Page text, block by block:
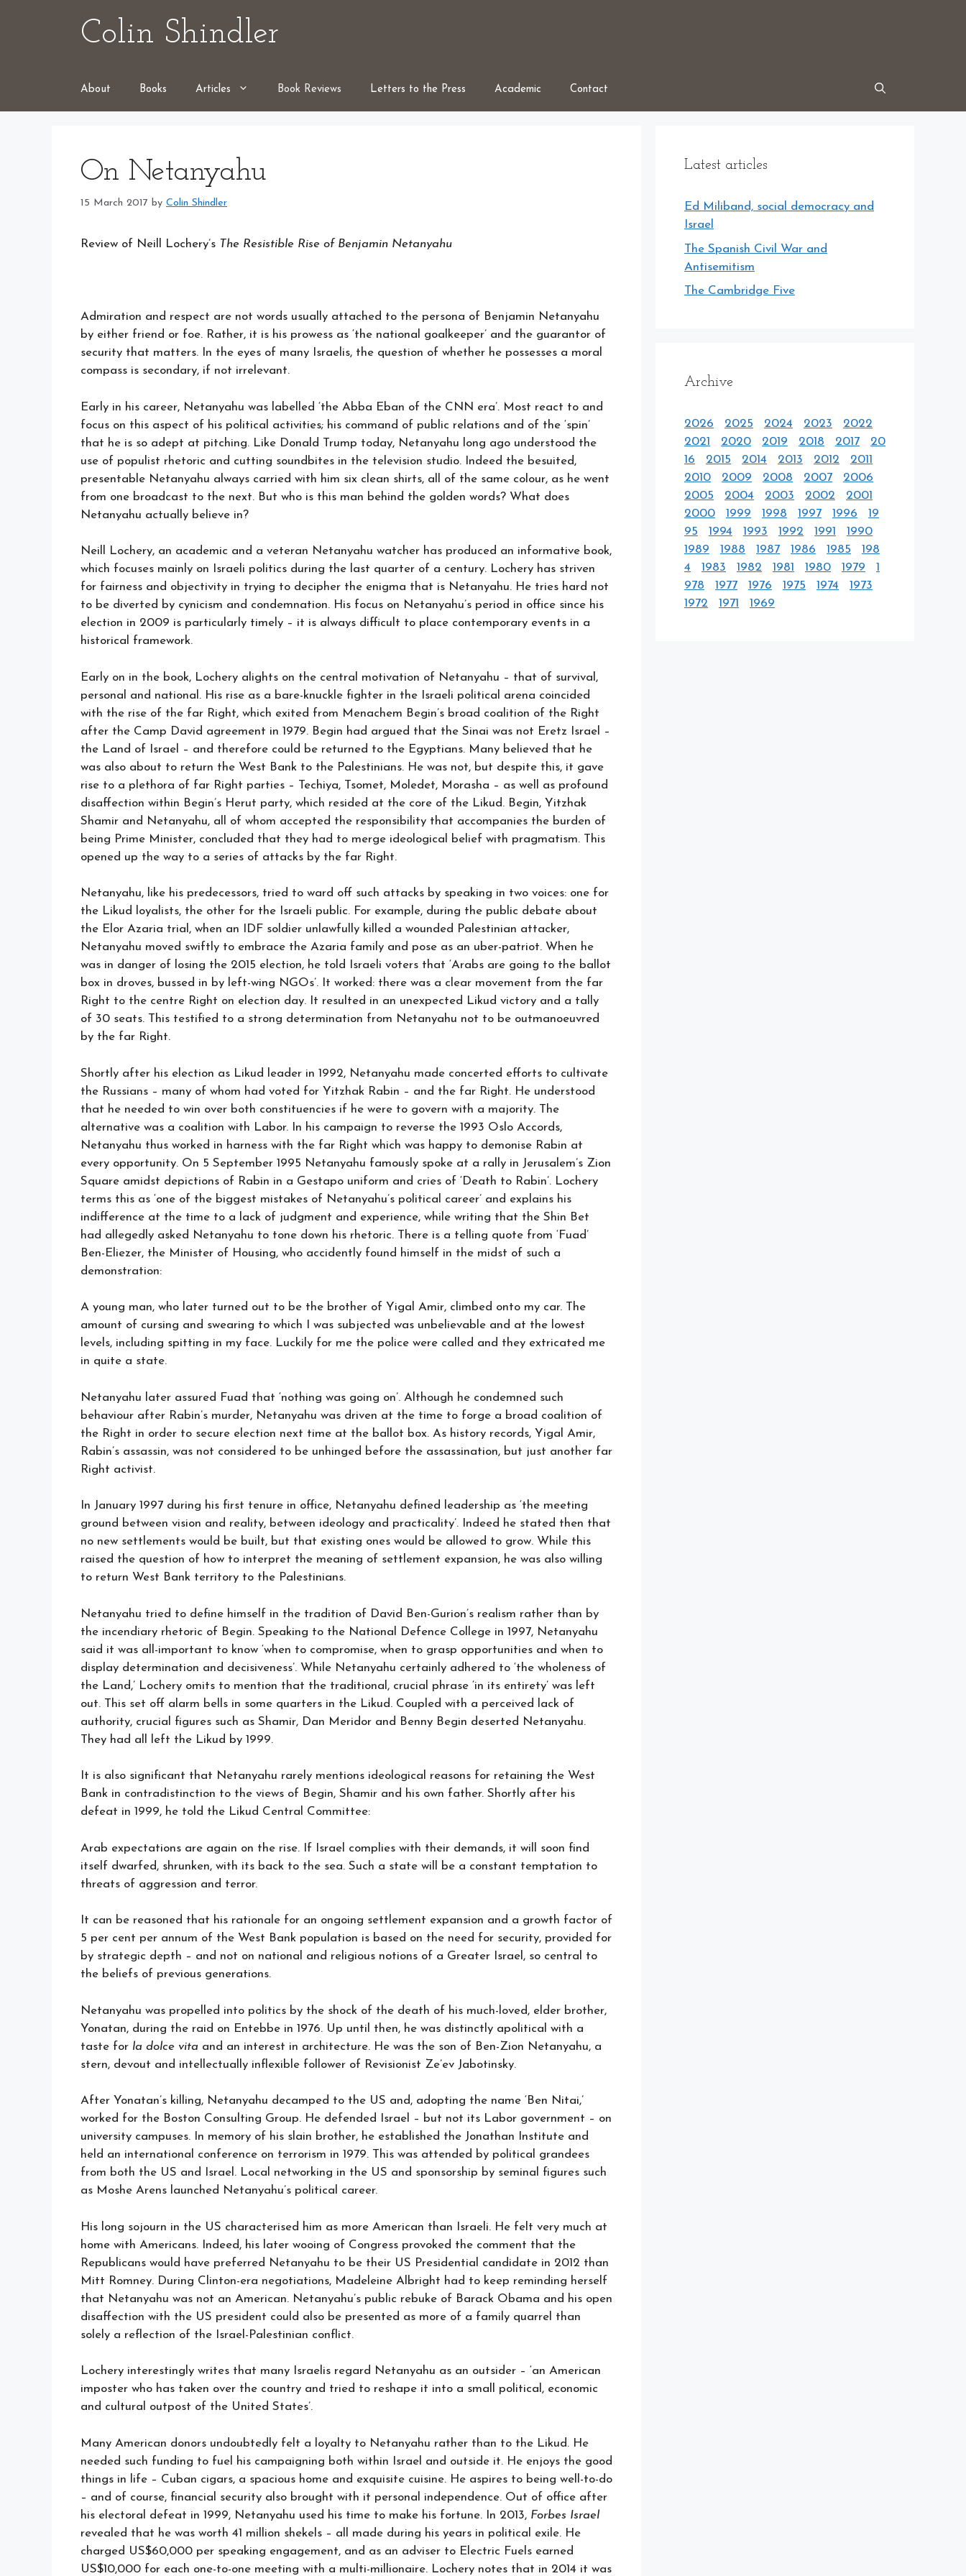
Colin Shindler
About Books Articles Book Reviews Letters to the Press Academic Contact
On Netanyahu
15 March 2017 by Colin Shindler
Review of Neill Lochery’s The Resistible Rise of Benjamin Netanyahu
Admiration and respect are not words usually attached to the persona of Benjamin Netanyahu
by either friend or foe. Rather, it is his prowess as ‘the national goalkeeper’ and the guarantor of
security that matters. In the eyes of many Israelis, the question of whether he possesses a moral
compass is secondary, if not irrelevant.
Early in his career, Netanyahu was labelled ‘the Abba Eban of the CNN era’. Most react to and
focus on this aspect of his political activities; his command of public relations and of the ‘spin’
that he is so adept at pitching. Like Donald Trump today, Netanyahu long ago understood the
use of populist rhetoric and cutting soundbites in the television studio. Indeed the besuited,
presentable Netanyahu always carried with him six clean shirts, all of the same colour, as he went
from one broadcast to the next. But who is this man behind the golden words? What does
Netanyahu actually believe in?
Neill Lochery, an academic and a veteran Netanyahu watcher has produced an informative book,
which focuses mainly on Israeli politics during the last quarter of a century. Lochery has striven
for fairness and objectivity in trying to decipher the enigma that is Netanyahu. He tries hard not
to be diverted by cynicism and condemnation. His focus on Netanyahu’s period in office since his
election in 2009 is particularly timely – it is always difficult to place contemporary events in a
historical framework.
Early on in the book, Lochery alights on the central motivation of Netanyahu – that of survival,
personal and national. His rise as a bare-knuckle fighter in the Israeli political arena coincided
with the rise of the far Right, which exited from Menachem Begin’s broad coalition of the Right
after the Camp David agreement in 1979. Begin had argued that the Sinai was not Eretz Israel –
the Land of Israel – and therefore could be returned to the Egyptians. Many believed that he
was also about to return the West Bank to the Palestinians. He was not, but despite this, it gave
rise to a plethora of far Right parties – Techiya, Tsomet, Moledet, Morasha – as well as profound
disaffection within Begin’s Herut party, which resided at the core of the Likud. Begin, Yitzhak
Shamir and Netanyahu, all of whom accepted the responsibility that accompanies the burden of
being Prime Minister, concluded that they had to merge ideological belief with pragmatism. This
opened up the way to a series of attacks by the far Right.
Netanyahu, like his predecessors, tried to ward off such attacks by speaking in two voices: one for
the Likud loyalists, the other for the Israeli public. For example, during the public debate about
the Elor Azaria trial, when an IDF soldier unlawfully killed a wounded Palestinian attacker,
Netanyahu moved swiftly to embrace the Azaria family and pose as an uber-patriot. When he
was in danger of losing the 2015 election, he told Israeli voters that ‘Arabs are going to the ballot
box in droves, bussed in by left-wing NGOs’. It worked: there was a clear movement from the far
Right to the centre Right on election day. It resulted in an unexpected Likud victory and a tally
of 30 seats. This testified to a strong determination from Netanyahu not to be outmanoeuvred
by the far Right.
Shortly after his election as Likud leader in 1992, Netanyahu made concerted efforts to cultivate
the Russians – many of whom had voted for Yitzhak Rabin – and the far Right. He understood
that he needed to win over both constituencies if he were to govern with a majority. The
alternative was a coalition with Labor. In his campaign to reverse the 1993 Oslo Accords,
Netanyahu thus worked in harness with the far Right which was happy to demonise Rabin at
every opportunity. On 5 September 1995 Netanyahu famously spoke at a rally in Jerusalem’s Zion
Square amidst depictions of Rabin in a Gestapo uniform and cries of ‘Death to Rabin’. Lochery
terms this as ‘one of the biggest mistakes of Netanyahu’s political career’ and explains his
indifference at the time to a lack of judgment and experience, while writing that the Shin Bet
had allegedly asked Netanyahu to tone down his rhetoric. There is a telling quote from ‘Fuad’
Ben-Eliezer, the Minister of Housing, who accidently found himself in the midst of such a
demonstration:
A young man, who later turned out to be the brother of Yigal Amir, climbed onto my car. The
amount of cursing and swearing to which I was subjected was unbelievable and at the lowest
levels, including spitting in my face. Luckily for me the police were called and they extricated me
in quite a state.
Netanyahu later assured Fuad that ‘nothing was going on’. Although he condemned such
behaviour after Rabin’s murder, Netanyahu was driven at the time to forge a broad coalition of
the Right in order to secure election next time at the ballot box. As history records, Yigal Amir,
Rabin’s assassin, was not considered to be unhinged before the assassination, but just another far
Right activist.
In January 1997 during his first tenure in office, Netanyahu defined leadership as ‘the meeting
ground between vision and reality, between ideology and practicality’. Indeed he stated then that
no new settlements would be built, but that existing ones would be allowed to grow. While this
raised the question of how to interpret the meaning of settlement expansion, he was also willing
to return West Bank territory to the Palestinians.
Netanyahu tried to define himself in the tradition of David Ben-Gurion’s realism rather than by
the incendiary rhetoric of Begin. Speaking to the National Defence College in 1997, Netanyahu
said it was all-important to know ‘when to compromise, when to grasp opportunities and when to
display determination and decisiveness’. While Netanyahu certainly adhered to ‘the wholeness of
the Land,’ Lochery omits to mention that the traditional, crucial phrase ‘in its entirety’ was left
out. This set off alarm bells in some quarters in the Likud. Coupled with a perceived lack of
authority, crucial figures such as Shamir, Dan Meridor and Benny Begin deserted Netanyahu.
They had all left the Likud by 1999.
It is also significant that Netanyahu rarely mentions ideological reasons for retaining the West
Bank in contradistinction to the views of Begin, Shamir and his own father. Shortly after his
defeat in 1999, he told the Likud Central Committee:
Arab expectations are again on the rise. If Israel complies with their demands, it will soon find
itself dwarfed, shrunken, with its back to the sea. Such a state will be a constant temptation to
threats of aggression and terror.
It can be reasoned that his rationale for an ongoing settlement expansion and a growth factor of
5 per cent per annum of the West Bank population is based on the need for security, provided for
by strategic depth – and not on national and religious notions of a Greater Israel, so central to
the beliefs of previous generations.
Netanyahu was propelled into politics by the shock of the death of his much-loved, elder brother,
Yonatan, during the raid on Entebbe in 1976. Up until then, he was distinctly apolitical with a
taste for la dolce vita and an interest in architecture. He was the son of Ben-Zion Netanyahu, a
stern, devout and intellectually inflexible follower of Revisionist Ze’ev Jabotinsky.
After Yonatan’s killing, Netanyahu decamped to the US and, adopting the name ‘Ben Nitai,’
worked for the Boston Consulting Group. He defended Israel – but not its Labor government – on
university campuses. In memory of his slain brother, he established the Jonathan Institute and
held an international conference on terrorism in 1979. This was attended by political grandees
from both the US and Israel. Local networking in the US and sponsorship by seminal figures such
as Moshe Arens launched Netanyahu’s political career.
His long sojourn in the US characterised him as more American than Israeli. He felt very much at
home with Americans. Indeed, his later wooing of Congress provoked the comment that the
Republicans would have preferred Netanyahu to be their US Presidential candidate in 2012 than
Mitt Romney. During Clinton-era negotiations, Madeleine Albright had to keep reminding herself
that Netanyahu was not an American. Netanyahu’s public rebuke of Barack Obama and his open
disaffection with the US president could also be presented as more of a family quarrel than
solely a reflection of the Israel-Palestinian conflict.
Lochery interestingly writes that many Israelis regard Netanyahu as an outsider – ‘an American
imposter who has taken over the country and tried to reshape it into a small political, economic
and cultural outpost of the United States’.
Many American donors undoubtedly felt a loyalty to Netanyahu rather than to the Likud. He
needed such funding to fuel his campaigning both within Israel and outside it. He enjoys the good
things in life – Cuban cigars, a spacious home and exquisite cuisine. He aspires to being well-to-do
– and of course, financial security also brought with it personal independence. Out of office after
his electoral defeat in 1999, Netanyahu used his time to make his fortune. In 2013, Forbes Israel
revealed that he was worth 41 million shekels – all made during his years in political exile. He
charged US$60,000 per speaking engagement, and as an adviser to Electric Fuels earned
US$10,000 for each one-to-one meeting with a multi-millionaire. Lochery notes that in 2014 it was
Latest articles
Ed Miliband, social democracy and
Israel
The Spanish Civil War and
Antisemitism
The Cambridge Five
Archive
2026 2025 2024 2023
2022
2021
2020 2019 2018 2017
20
16
2015 2014 2013 2012
2011
2010
2009 2008 2007
2006
2005
2004 2003 2002
2001
2000
1999 1998 1997 1996
19
95
1994 1993 1992 1991
1990
1989
1988 1987 1986 1985
198
4
1983 1982 1981 1980 1979
1
978
1977 1976 1975 1974
1973
1972
1971 1969